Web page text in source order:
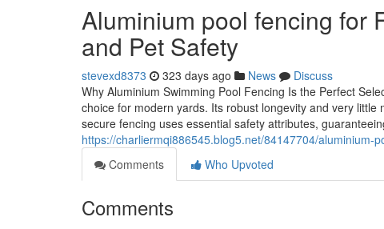
Aluminium pool fencing for
and Pet Safety
stevexd8373 323 days ago News
Discuss
Why Aluminium Swimming Pool Fencing Is the Perfect
choice for modern yards. Its robust longevity and very
secure fencing uses essential safety attributes,
https://charliermqi886545.blog5.net/84147704/aluminium-
Comments
Who Upvoted
Comments